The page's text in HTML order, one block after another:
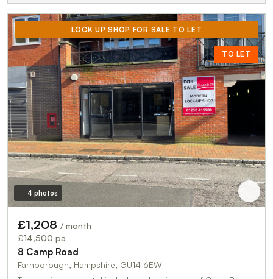
LOCK UP SHOP FOR SALE TO LET
TO LET
4 photos
£1,208 / month
£14,500 pa
8 Camp Road
Farnborough, Hampshire, GU14 6EW